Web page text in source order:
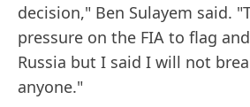
decision," Ben Sulayem said.
pressure on the FIA to flag
Russia but I said I will not
anyone."